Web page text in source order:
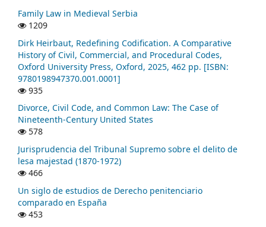
Family Law in Medieval Serbia
1209
Dirk Heirbaut, Redefining Codification. A Comparative
History of Civil, Commercial, and Procedural Codes,
Oxford University Press, Oxford, 2025, 462 pp. [ISBN:
9780198947370.001.0001]
935
Divorce, Civil Code, and Common Law: The Case of
Nineteenth-Century United States
578
Jurisprudencia del Tribunal Supremo sobre el delito de
lesa majestad (1870-1972)
466
Un siglo de estudios de Derecho penitenciario
comparado en España
453